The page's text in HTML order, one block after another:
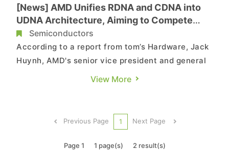
[News] AMD Unifies RDNA and CDNA into
UDNA Architecture, Aiming to Compete
with NVIDIA’s CUDA
Semiconductors
According to a report from tom’s Hardware, Jack
Huynh, AMD's senior vice president and general
manager of its Computing and Graphics Business
and data center microarchitecture "CDNA" under
View More
Previous Page 1 Next Page
Page 1 1 page(s) 2 result(s)